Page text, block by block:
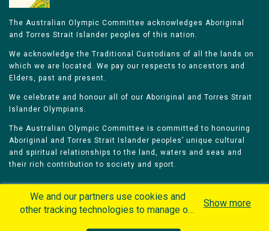
The Australian Olympic Committee acknowledges Aboriginal
and Torres Strait Islander peoples of this nation.
We acknowledge the Traditional Custodians of all the lands on
which we are located. We pay our respects to ancestors and
Elders, past and present.
We celebrate and honour all of our Aboriginal and Torres Strait
Islander Olympians.
The Australian Olympic Committee is committed to honouring
Aboriginal and Torres Strait Islander peoples’ unique cultural
and spiritual relationships to the land, waters and seas and
their rich contribution to society and sport.
We and our partners use cookies and
other tracking technologies to manage our
Show more